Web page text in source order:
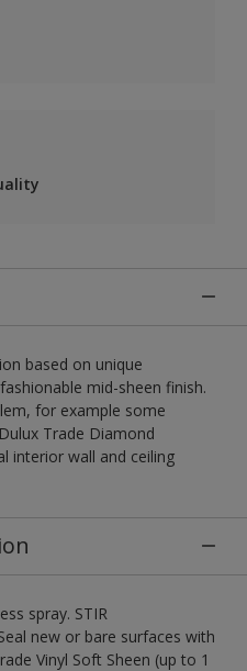
based on unique
mid-sheen finish.
for example some
Trade Diamond
interior wall and ceiling
spray. STIR
new or bare surfaces with
Vinyl Soft Sheen (up to 1